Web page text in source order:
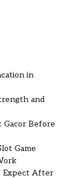
in
and
Before
Game
Expect After